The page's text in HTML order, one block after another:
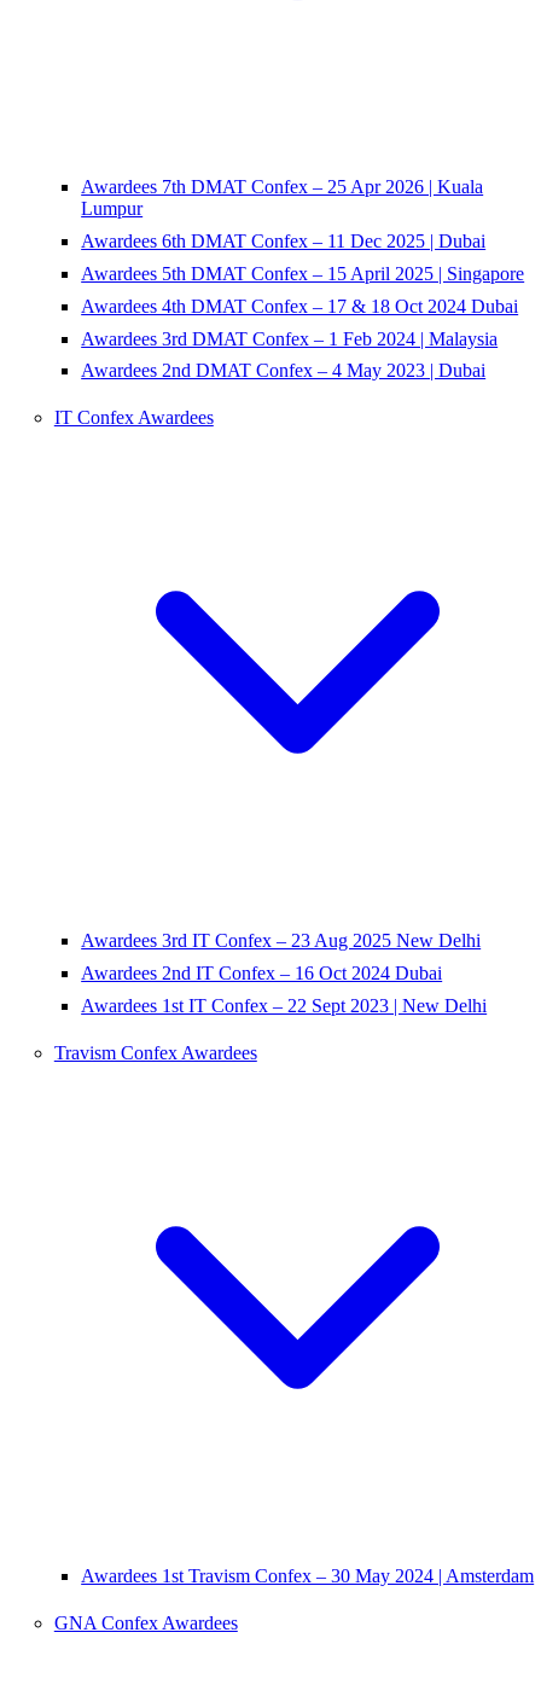
Awardees 7th DMAT Confex – 25 Apr 2026 | Kuala
Lumpur
Awardees 6th DMAT Confex – 11 Dec 2025 | Dubai
Awardees 5th DMAT Confex – 15 April 2025 | Singapore
Awardees 4th DMAT Confex – 17 & 18 Oct 2024 Dubai
Awardees 3rd DMAT Confex – 1 Feb 2024 | Malaysia
Awardees 2nd DMAT Confex – 4 May 2023 | Dubai
IT Confex Awardees
Awardees 3rd IT Confex – 23 Aug 2025 New Delhi
Awardees 2nd IT Confex – 16 Oct 2024 Dubai
Awardees 1st IT Confex – 22 Sept 2023 | New Delhi
Travism Confex Awardees
Awardees 1st Travism Confex – 30 May 2024 | Amsterdam
GNA Confex Awardees